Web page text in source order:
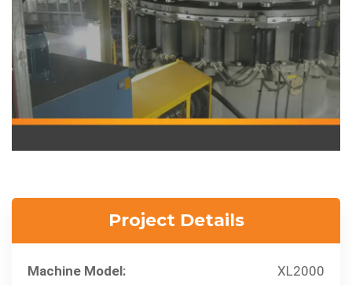
Project Details
Machine Model:
XL2000